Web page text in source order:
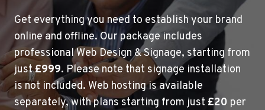
Get everything you need to establish your brand
online and offline. Our package includes
professional Web Design & Signage, starting from
just£999. Please note that signage installation
is not included. Web hosting is available
separately, with plans starting from just £20 per